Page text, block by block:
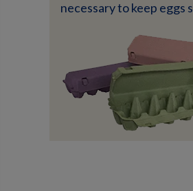
necessary to keep eggs